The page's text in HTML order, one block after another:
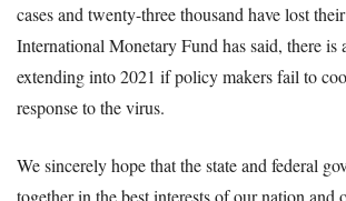
cases and twenty-three thousand have lost
International Monetary Fund has said, there is
extending into 2021 if policy makers fail to
response to the virus.
We sincerely hope that the state and federal
together in the best interests of our nation and